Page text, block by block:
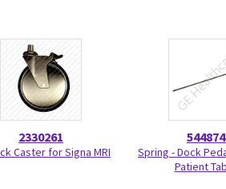
2330261
Caster for Signa MRI
Spring - Dock
Patient